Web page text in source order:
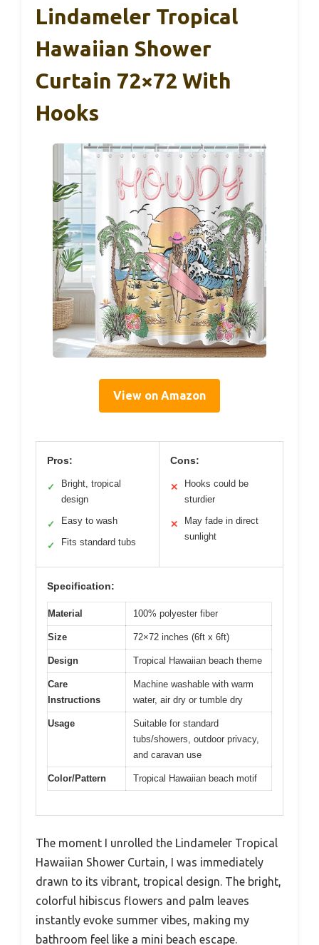
Lindameler Tropical
Hawaiian Shower
Curtain 72×72 With
Hooks
View on Amazon
Pros:
✓
Bright, tropical
design
✓ Easy to wash
✓ Fits standard tubs
Cons:
✕
Hooks could be
sturdier
✕
May fade in direct
sunlight
Specification:
Material 100% polyester fiber
Size 72×72 inches (6ft x 6ft)
Design Tropical Hawaiian beach theme
Care
Instructions
Machine washable with warm
water, air dry or tumble dry
Usage
Suitable for standard
tubs/showers, outdoor privacy,
and caravan use
Color/Pattern Tropical Hawaiian beach motif
The moment I unrolled the Lindameler Tropical
Hawaiian Shower Curtain, I was immediately
drawn to its vibrant, tropical design. The bright,
colorful hibiscus flowers and palm leaves
instantly evoke summer vibes, making my
bathroom feel like a mini beach escape.